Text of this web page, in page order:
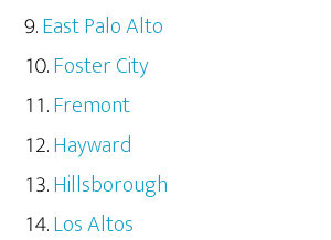
East Palo Alto
Foster City
Fremont
Hayward
Hillsborough
Los Altos